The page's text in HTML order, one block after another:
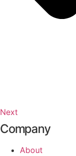
Next
Company
About